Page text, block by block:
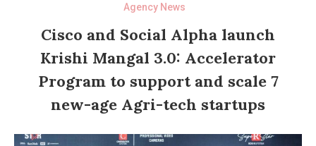
Agency News
Cisco and Social Alpha launch
Krishi Mangal 3.0: Accelerator
Program to support and scale 7
new-age Agri-tech startups